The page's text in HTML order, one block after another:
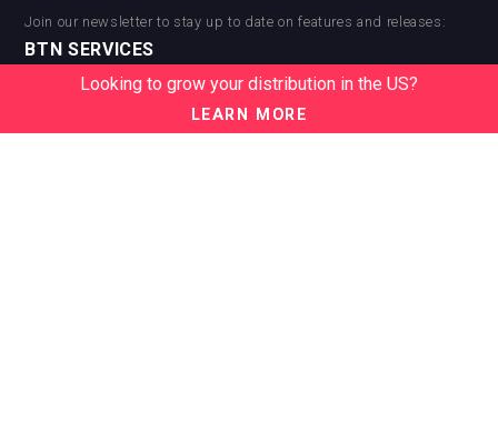
Join our newsletter to stay up to date on features and releases:
BTN SERVICES
BTN Distribution
BTN Supplier
Looking to grow your distribution in the US?
LEARN MORE